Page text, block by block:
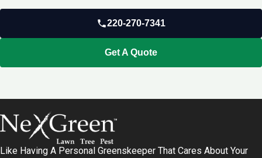
220-270-7341
Get A Quote
Like Having A Personal Greenskeeper That Cares About Your